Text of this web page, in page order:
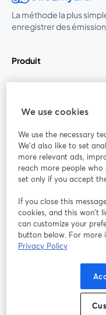
La méthode la plus
enregistrer des
Produit
Rejoignez-nous
Webinaire
YouTube
ouvre un
Conditions d'utilisation
Politique de
Préférences des
We use cookies
We use the necessary
We'd also like to set
more relevant ads,
reach more people who
set only if you accept
If you close this
cookies, and this won’t
can customize your
button below. For
Privacy Policy